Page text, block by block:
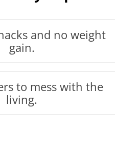
and no weight
gain.
to mess with the
living.